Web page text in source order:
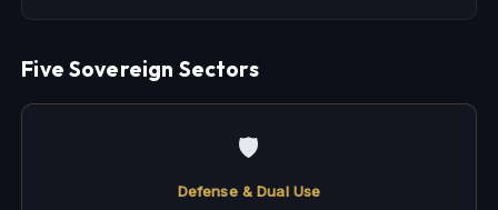
Five Sovereign Sectors
🛡
Defense & Dual Use